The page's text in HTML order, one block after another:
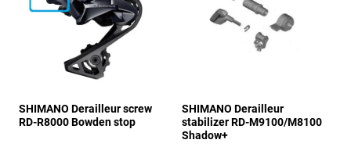
SHIMANO Derailleur screw
RD-R8000 Bowden stop
SHIMANO Derailleur
stabilizer RD-M9100/M8100
Shadow+